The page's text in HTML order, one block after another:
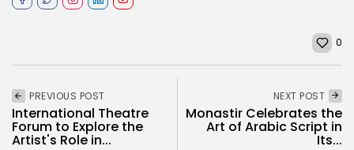
0
PREVIOUS POST
International Theatre
Forum to Explore the
Artist's Role in...
NEXT POST
Monastir Celebrates the
Art of Arabic Script in
Its...